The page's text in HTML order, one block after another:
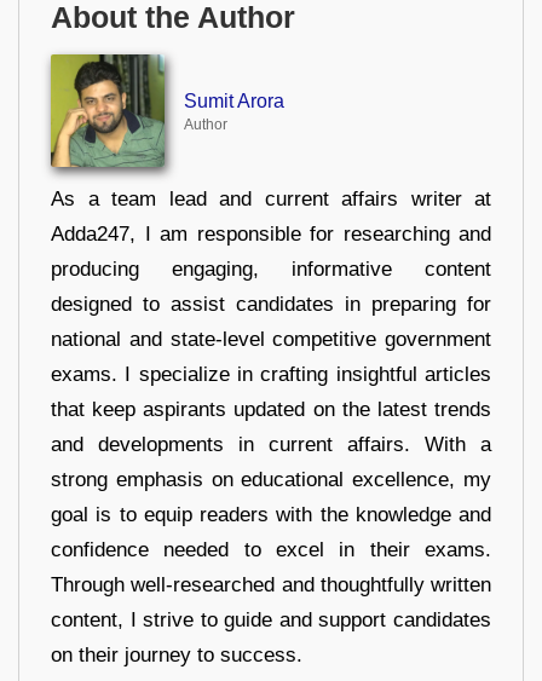
About the Author
Sumit Arora
Author
As a team lead and current affairs writer at
Adda247, I am responsible for researching and
producing engaging, informative content
designed to assist candidates in preparing for
national and state-level competitive government
exams. I specialize in crafting insightful articles
that keep aspirants updated on the latest trends
and developments in current affairs. With a
strong emphasis on educational excellence, my
goal is to equip readers with the knowledge and
confidence needed to excel in their exams.
Through well-researched and thoughtfully written
content, I strive to guide and support candidates
on their journey to success.